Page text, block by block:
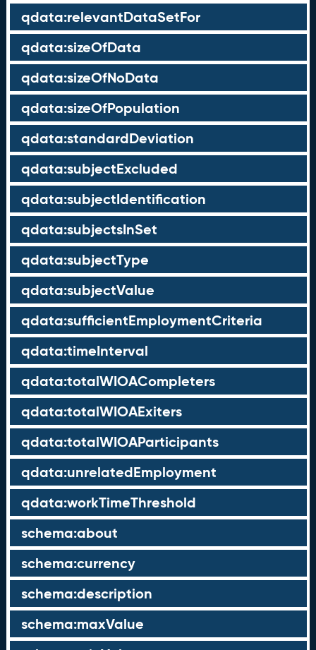
qdata:relevantDataSetFor
qdata:sizeOfData
qdata:sizeOfNoData
qdata:sizeOfPopulation
qdata:standardDeviation
qdata:subjectExcluded
qdata:subjectIdentification
qdata:subjectsInSet
qdata:subjectType
qdata:subjectValue
qdata:sufficientEmploymentCriteria
qdata:timeInterval
qdata:totalWIOACompleters
qdata:totalWIOAExiters
qdata:totalWIOAParticipants
qdata:unrelatedEmployment
qdata:workTimeThreshold
schema:about
schema:currency
schema:description
schema:maxValue